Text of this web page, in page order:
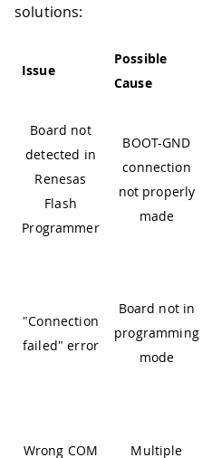
solutions:
Issue
Possible
Cause
Board not
detected in
Renesas
Flash
Programmer
BOOT-GND
connection
not properly
made
"Connection
failed" error
Board not in
programming
mode
Wrong COM
Multiple